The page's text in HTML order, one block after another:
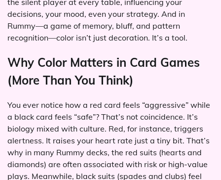
decisions, your mood, even your strategy. And in
Rummy—a game of memory, bluff, and pattern
recognition—color isn’t just decoration. It’s a tool.
Why Color Matters in Card Games
(More Than You Think)
You ever notice how a red card feels “aggressive” while
a black card feels “safe”? That’s not coincidence. It’s
biology mixed with culture. Red, for instance, triggers
alertness. It raises your heart rate just a tiny bit. That’s
why in many Rummy decks, the red suits (hearts and
diamonds) are often associated with risk or high-value
plays. Meanwhile, black suits (spades and clubs) feel